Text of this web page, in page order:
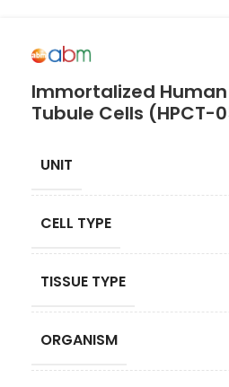
Immortalized
Tubule Cells (HPCT-
UNIT
CELL TYPE
TISSUE TYPE
ORGANISM